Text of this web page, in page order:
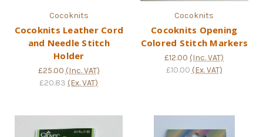
Cocoknits
Cocoknits Leather Cord
and Needle Stitch
Holder
£25.00 (Inc. VAT)
£20.83 (Ex. VAT)
Cocoknits
Cocoknits Opening
Colored Stitch Markers
£12.00 (Inc. VAT)
£10.00 (Ex. VAT)